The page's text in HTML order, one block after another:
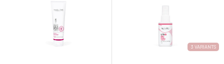
hydrated, and balanced right
from the start of the day. This
unique product is designed to
issues. The luxurious facial
serum is a perfect
3 VARIANTS